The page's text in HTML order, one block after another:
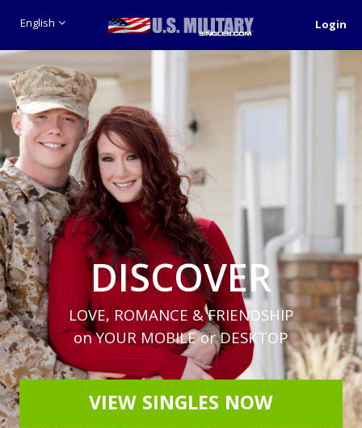
English Login
DISCOVER
LOVE, ROMANCE & FRIENDSHIP
on YOUR MOBILE or DESKTOP
VIEW SINGLES NOW